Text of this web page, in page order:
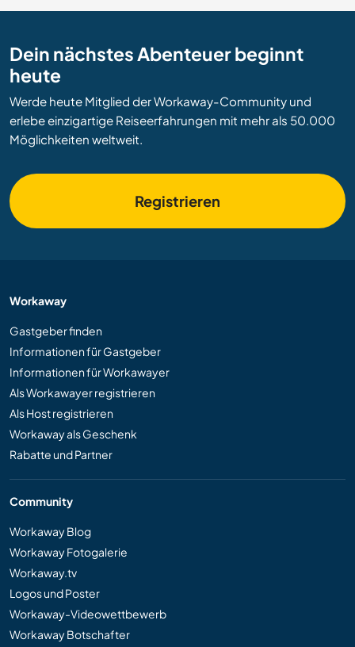
Dein nächstes Abenteuer beginnt
heute
Werde heute Mitglied der Workaway-Community und
erlebe einzigartige Reiseerfahrungen mit mehr als 50.000
Möglichkeiten weltweit.
Registrieren
Workaway
Gastgeber finden
Informationen für Gastgeber
Informationen für Workawayer
Als Workawayer registrieren
Als Host registrieren
Workaway als Geschenk
Rabatte und Partner
Community
Workaway Blog
Workaway Fotogalerie
Workaway.tv
Logos und Poster
Workaway-Videowettbewerb
Workaway Botschafter